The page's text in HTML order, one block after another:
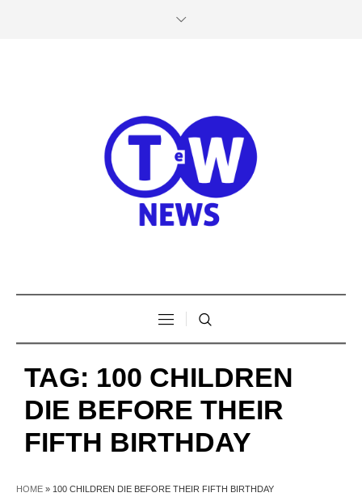
TAG: 100 CHILDREN
DIE BEFORE THEIR
FIFTH BIRTHDAY
HOME » 100 CHILDREN DIE BEFORE THEIR FIFTH BIRTHDAY